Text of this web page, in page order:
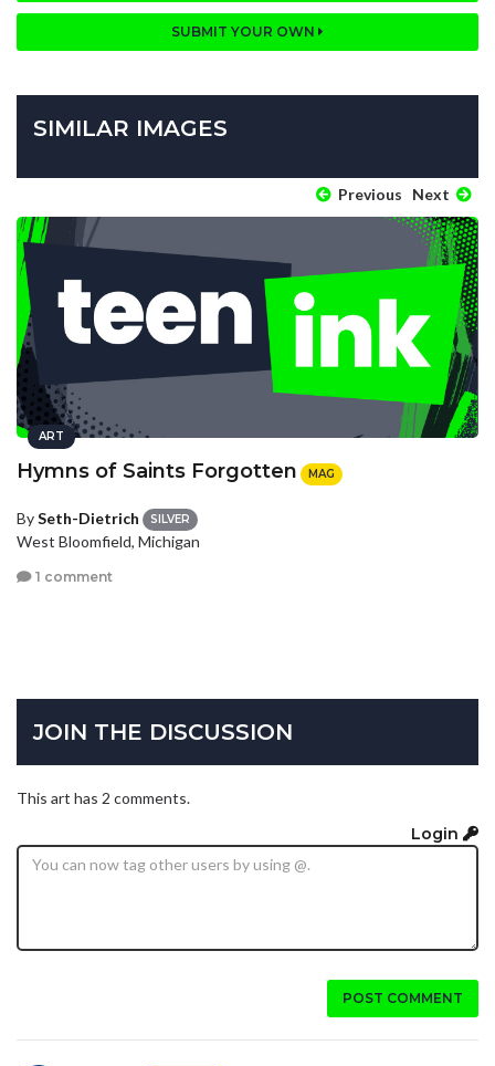
SUBMIT YOUR OWN
SIMILAR IMAGES
Previous Next
ART
Hymns of Saints Forgotten MAG
BySeth-Dietrich SILVER
West Bloomfield, Michigan
1 comment
JOIN THE DISCUSSION
This art has 2 comments.
Login
POST COMMENT